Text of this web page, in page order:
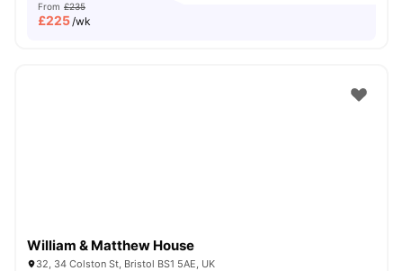
From £235
£225/wk
William & Matthew House
32, 34 Colston St, Bristol BS1 5AE, UK